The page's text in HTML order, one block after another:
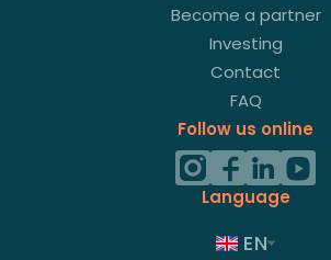
Become a partner
Investing
Contact
FAQ
Follow us online
Language
EN